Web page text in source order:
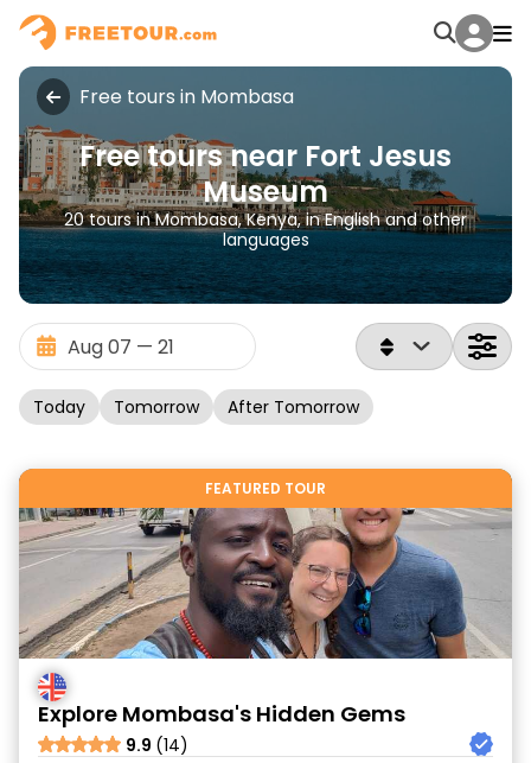
Free tours in Mombasa
Free tours near Fort Jesus
Museum
20 tours in Mombasa, Kenya, in English and other
languages
Today Tomorrow After Tomorrow
FEATURED TOUR
Explore Mombasa's Hidden Gems
9.9 (14)